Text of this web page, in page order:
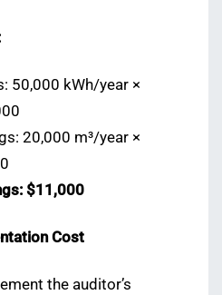
50,000 kWh/year ×
20,000 m³/year ×
$11,000
Cost
the auditor’s